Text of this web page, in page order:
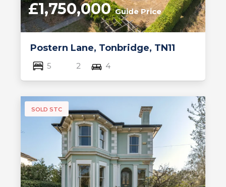
Postern Lane, Tonbridge, TN11
£1,750,000Guide Price
5 2 4
SOLD STC